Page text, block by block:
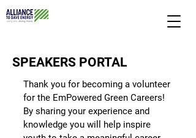
SPEAKERS PORTAL
Thank you for becoming a volunteer
for the EmPowered Green Careers!
By sharing your experience and
knowledge you will help inspire